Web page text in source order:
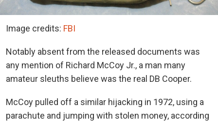
Image credits: FBI
Notably absent from the released documents was
any mention of Richard McCoy Jr., a man many
amateur sleuths believe was the real DB Cooper.
McCoy pulled off a similar hijacking in 1972, using a
parachute and jumping with stolen money, according